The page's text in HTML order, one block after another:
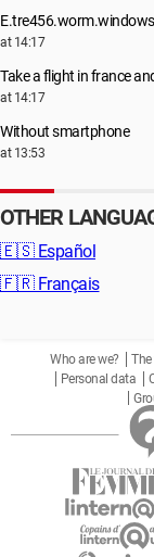
E.tre456.worm.windows
at 14:17
Take a flight in france
at 14:17
Without smartphone
at 13:53
OTHER
🇪🇸 Español
🇫🇷 Français
Who are we?
Personal data